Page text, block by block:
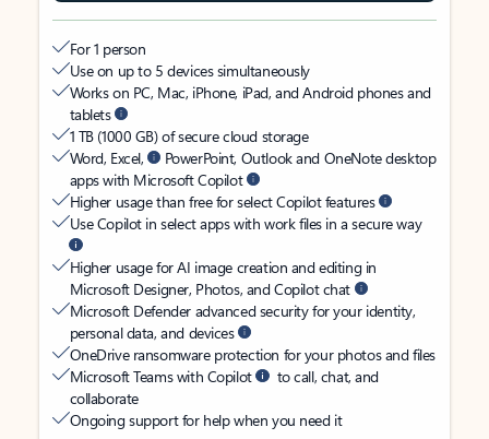
For 1 person
Use on up to 5 devices simultaneously
Works on PC, Mac, iPhone, iPad, and Android phones and
tablets
1 TB (1000 GB) of secure cloud storage
Word, Excel,
PowerPoint, Outlook and OneNote desktop
apps with Microsoft Copilot
Higher usage than free for select Copilot features
Use Copilot in select apps with work files in a secure way
Higher usage for AI image creation and editing in
Microsoft Designer, Photos, and Copilot chat
Microsoft Defender advanced security for your identity,
personal data, and devices
OneDrive ransomware protection for your photos and files
Microsoft Teams with Copilot
to call, chat, and
collaborate
Ongoing support for help when you need it